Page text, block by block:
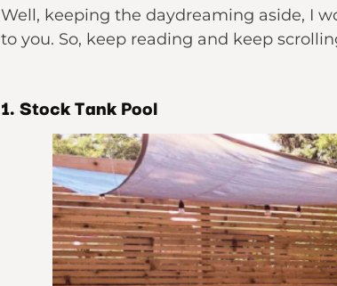
Well, keeping the daydreaming aside, I
to you. So, keep reading and keep
1. Stock Tank Pool